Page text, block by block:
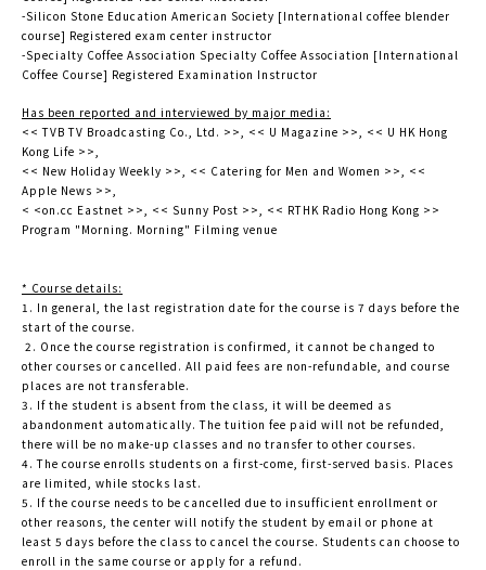
-Silicon Stone Education American Society [International coffee blender
course] Registered exam center instructor
-Specialty Coffee Association Specialty Coffee Association [International
Coffee Course] Registered Examination Instructor
Has been reported and interviewed by major media:
<< TVB TV Broadcasting Co., Ltd. >>, << U Magazine >>, << U HK Hong
Kong Life >>,
<< New Holiday Weekly >>, << Catering for Men and Women >>, <<
Apple News >>,
< <on.cc Eastnet >>, << Sunny Post >>, << RTHK Radio Hong Kong >>
Program "Morning. Morning" Filming venue
* Course details:
1. In general, the last registration date for the course is 7 days before the
start of the course.
2. Once the course registration is confirmed, it cannot be changed to
other courses or cancelled. All paid fees are non-refundable, and course
places are not transferable.
3. If the student is absent from the class, it will be deemed as
abandonment automatically. The tuition fee paid will not be refunded,
there will be no make-up classes and no transfer to other courses.
4. The course enrolls students on a first-come, first-served basis. Places
are limited, while stocks last.
5. If the course needs to be cancelled due to insufficient enrollment or
other reasons, the center will notify the student by email or phone at
least 5 days before the class to cancel the course. Students can choose to
enroll in the same course or apply for a refund.